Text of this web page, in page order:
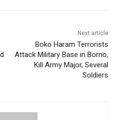
Next article
Boko Haram Terrorists
Attack Military Base in Borno,
Kill Army Major, Several
Soldiers